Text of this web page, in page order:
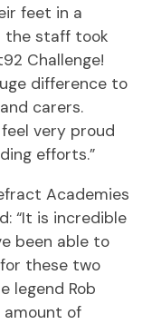
feet in a
the staff took
Challenge!
difference to
carers.
very proud
efforts.”
Academies
“It is incredible
been able to
these two
legend Rob
amount of